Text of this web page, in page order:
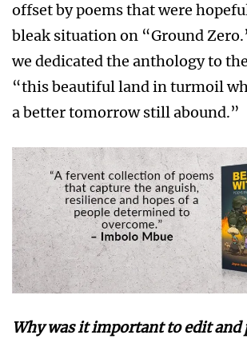
offset by poems that were
bleak situation on “Ground
we dedicated the anthology to
“this beautiful land in turmoil
a better tomorrow still abound.”
Why was it important to edit and